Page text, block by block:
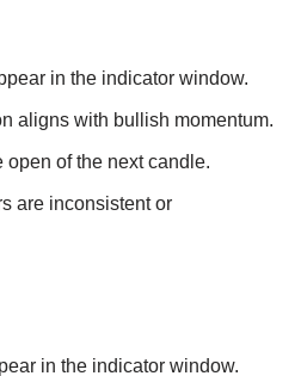
in the indicator window.
aligns with bullish momentum.
open of the next candle.
are inconsistent or
in the indicator window.